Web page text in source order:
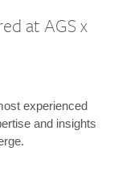
at AGS x
experienced
and insights